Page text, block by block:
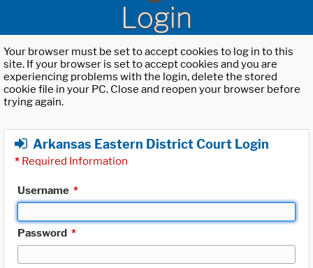
Login
Your browser must be set to accept cookies to log in to this
site. If your browser is set to accept cookies and you are
experiencing problems with the login, delete the stored
cookie file in your PC. Close and reopen your browser before
trying again.
Arkansas Eastern District Court Login
* Required Information
Username *
Password *